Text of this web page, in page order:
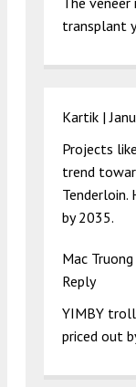
transplant
Kartik |
Projects
trend
Tenderloin.
by 2035.
Mac
Reply
YIMBY
priced out